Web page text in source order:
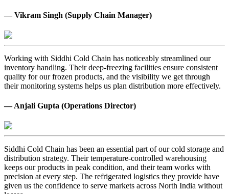
— Vikram Singh (Supply Chain Manager)
Working with Siddhi Cold Chain has noticeably streamlined our
inventory handling. Their deep-freezing facilities ensure consistent
quality for our frozen products, and the visibility we get through
their monitoring systems helps us plan distribution more effectively.
— Anjali Gupta (Operations Director)
Siddhi Cold Chain has been an essential part of our cold storage and
distribution strategy. Their temperature-controlled warehousing
keeps our products in peak condition, and their team works with
precision at every step. The refrigerated logistics they provide have
given us the confidence to serve markets across North India without